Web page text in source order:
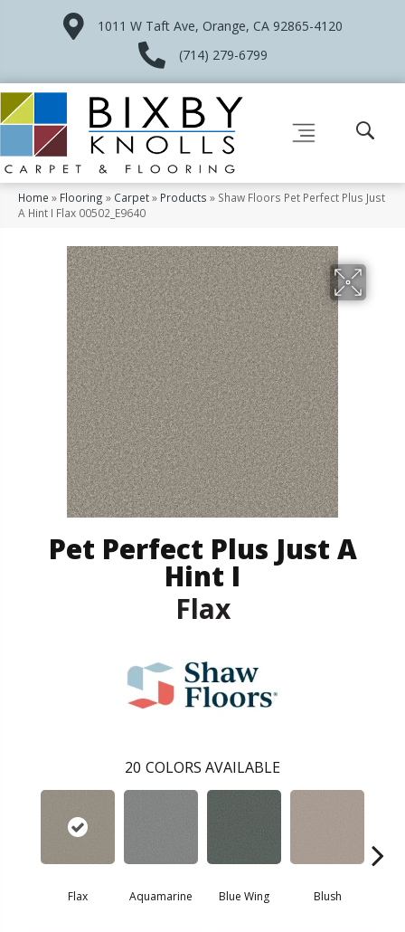
1011 W Taft Ave, Orange, CA 92865-4120
(714) 279-6799
Home » Flooring » Carpet» Products » Shaw Floors Pet Perfect Plus Just
A Hint I Flax 00502_E9640
Pet Perfect Plus Just A
Hint I
Flax
20 COLORS AVAILABLE
Flax Aquamarine Blue Wing Blush